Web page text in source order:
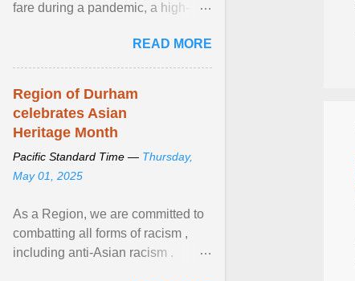
fare during a pandemic, a high-
READ MORE
Region of Durham
celebrates Asian
Heritage Month
Pacific Standard Time — Thursday,
May 01, 2025
As a Region, we are committed to
combatting all forms of racism ,
including anti-Asian racism .